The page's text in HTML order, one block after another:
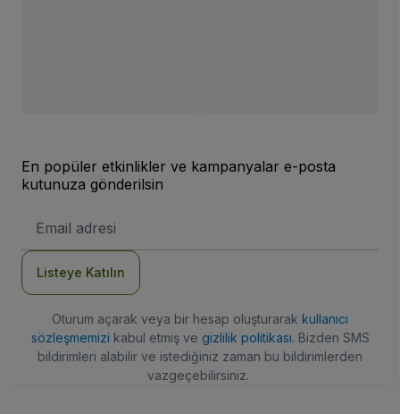
En popüler etkinlikler ve kampanyalar e-posta
kutunuza gönderilsin
posta
Listeye Katılın
Oturum açarak veya bir hesap oluşturarak kullanıcı
sözleşmemizi kabul etmiş ve gizlilik politikası. Bizden SMS
bildirimleri alabilir ve istediğiniz zaman bu bildirimlerden
vazgeçebilirsiniz.